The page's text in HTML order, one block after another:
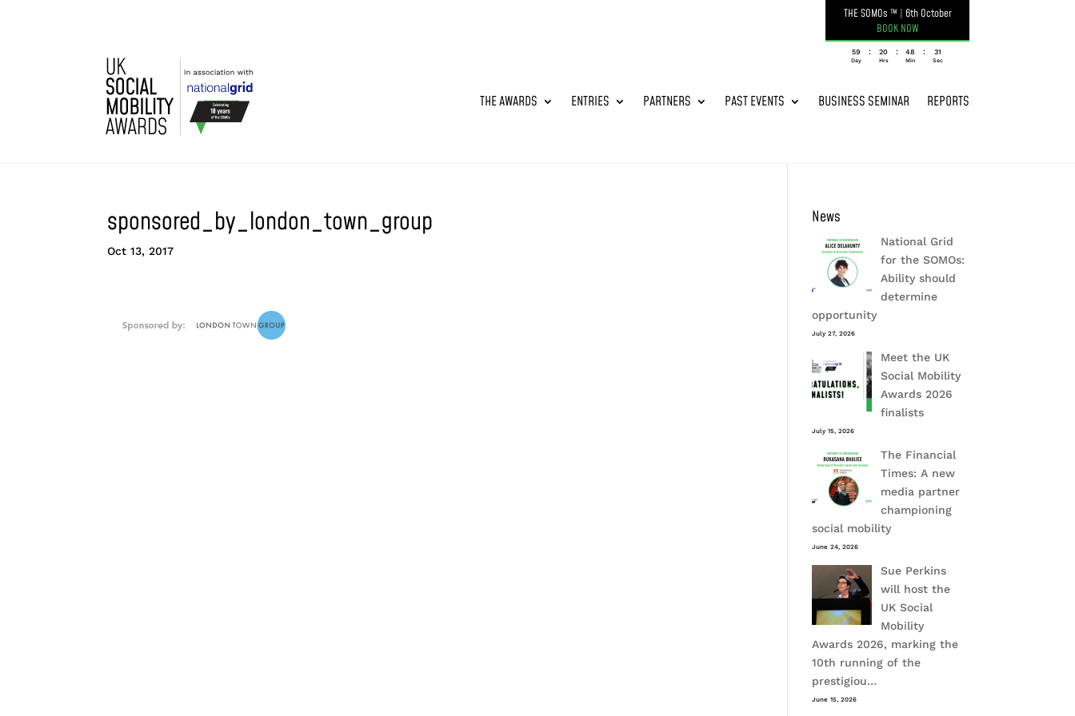
THE SOMOs ™ | 6th October
BOOK NOW
059
Day
: 20
Hrs
: 48
Min
: 31
Sec
THE AWARDS ENTRIES PARTNERS PAST EVENTS BUSINESS SEMINAR REPORTS
sponsored_by_london_town_group
Oct 13, 2017
News
National Grid
for the SOMOs:
Ability should
determine
opportunity
July 27, 2026
Meet the UK
Social Mobility
Awards 2026
finalists
July 15, 2026
The Financial
Times: A new
media partner
championing
social mobility
June 24, 2026
Sue Perkins
will host the
UK Social
Mobility
Awards 2026, marking the
10th running of the
prestigiou…
June 15, 2026